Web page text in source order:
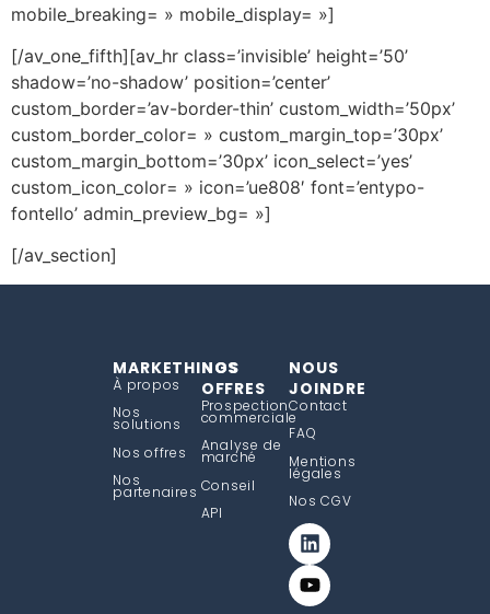
mobile_breaking= » mobile_display= »]
[/av_one_fifth][av_hr class=’invisible’ height=’50’
shadow=’no-shadow’ position=’center’
custom_border=’av-border-thin’ custom_width=’50px’
custom_border_color= » custom_margin_top=’30px’
custom_margin_bottom=’30px’ icon_select=’yes’
custom_icon_color= » icon=’ue808′ font=’entypo-
fontello’ admin_preview_bg= »]
[/av_section]
MARKETHINGS
À propos
Nos
solutions
Nos offres
Nos
partenaires
NOS
OFFRES
Prospection
commerciale
Analyse de
marché
Conseil
API
NOUS
JOINDRE
Contact
FAQ
Mentions
légales
Nos CGV